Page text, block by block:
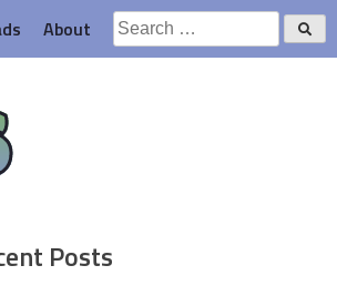
About
Search
for:
Posts